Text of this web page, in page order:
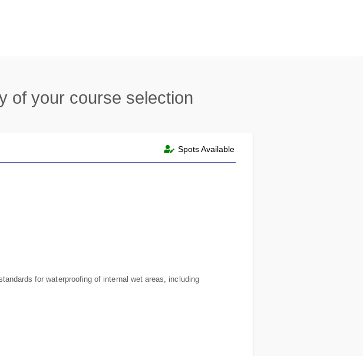
of your course selection
Spots Available
for waterproofing of internal wet areas, including